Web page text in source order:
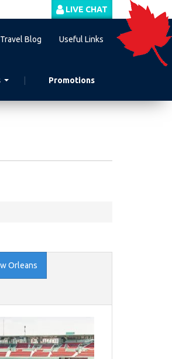
LIVE CHAT
Travel Blog Useful Links
Promotions
Orleans